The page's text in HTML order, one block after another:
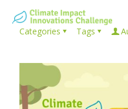
Categories Tags